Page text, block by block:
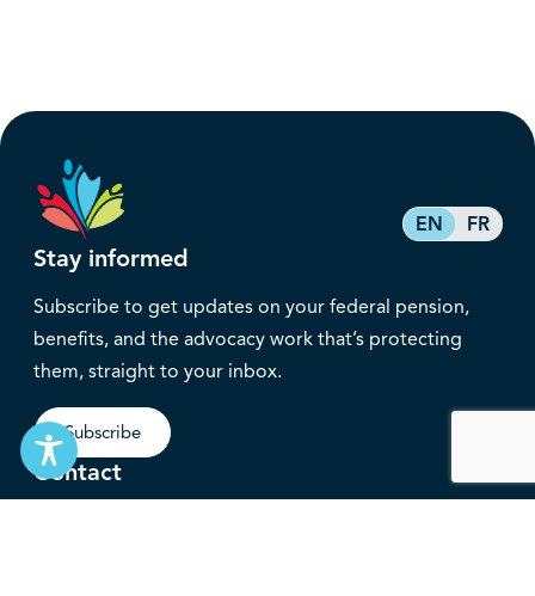
EN FR
Stay informed
Subscribe to get updates on your federal pension,
benefits, and the advocacy work that’s protecting
them, straight to your inbox.
Subscribe
Contact